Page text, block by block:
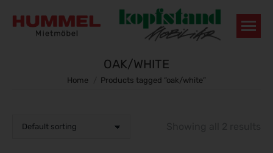
OAK/WHITE
You are here:
Home Products tagged “oak/white”